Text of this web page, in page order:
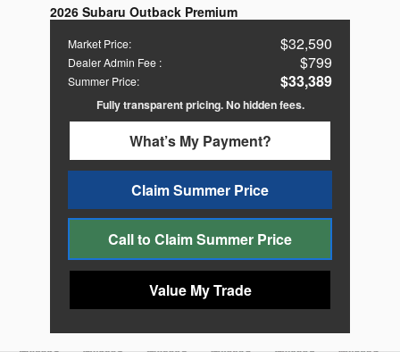
2026 Subaru Outback Premium
Market Price: $32,590
Dealer Admin Fee : $799
Summer Price: $33,389
Fully transparent pricing. No hidden fees.
What’s My Payment?
Claim Summer Price
Call to Claim Summer Price
Value My Trade